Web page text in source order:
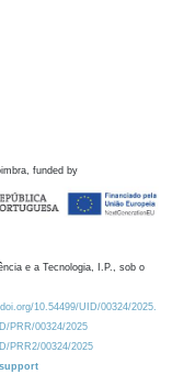
funded by
e a Tecnologia, I.P., sob o
10.54499/UID/00324/2025.
PRR/00324/2025
PRR2/00324/2025